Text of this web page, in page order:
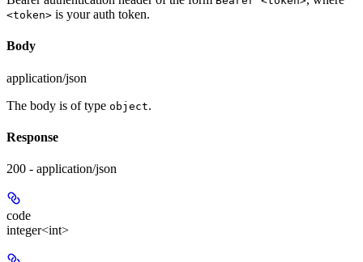
<token> is your auth token.
Body
application/json
The body is of type object.
Response
200 - application/json
code
integer<int>